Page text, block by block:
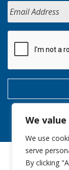
We
We use
serve
By clicking